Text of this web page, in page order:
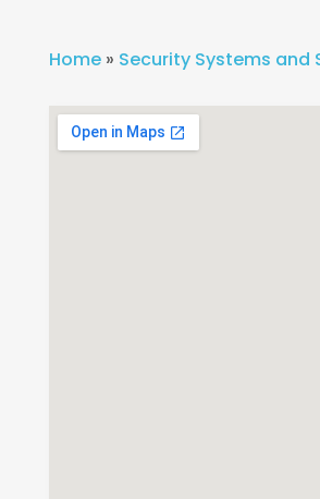
Home» Security Systems and